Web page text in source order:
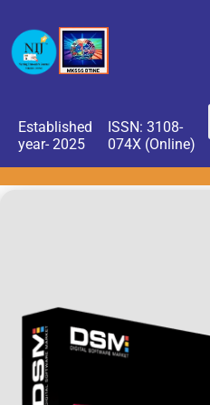
Established
year- 2025
ISSN: 3108-
074X (Online)